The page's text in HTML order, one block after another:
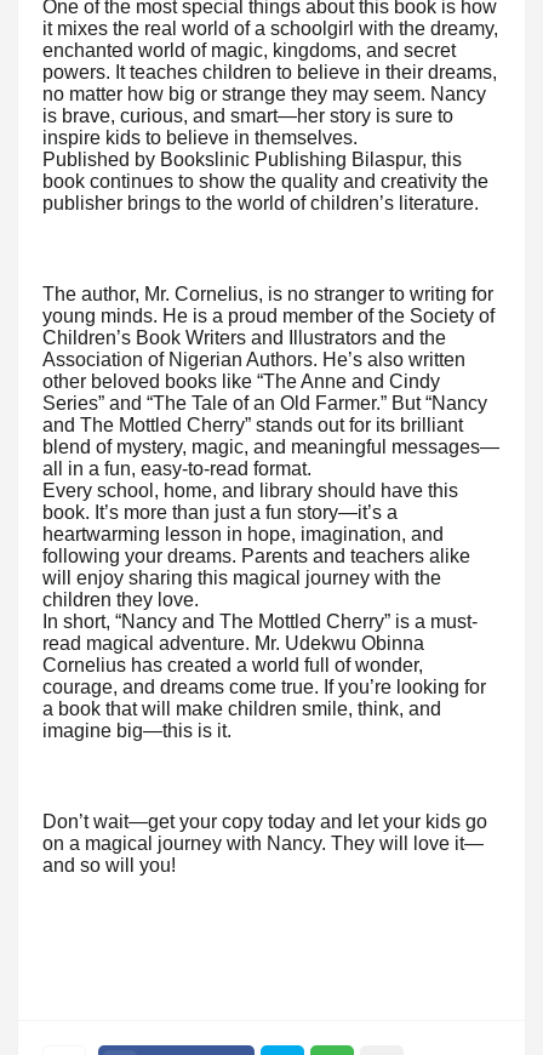
One of the most special things about this book is how
it mixes the real world of a schoolgirl with the dreamy,
enchanted world of magic, kingdoms, and secret
powers. It teaches children to believe in their dreams,
no matter how big or strange they may seem. Nancy
is brave, curious, and smart—her story is sure to
inspire kids to believe in themselves.
Published by Bookslinic Publishing Bilaspur, this
book continues to show the quality and creativity the
publisher brings to the world of children’s literature.
The author, Mr. Cornelius, is no stranger to writing for
young minds. He is a proud member of the Society of
Children’s Book Writers and Illustrators and the
Association of Nigerian Authors. He’s also written
other beloved books like “The Anne and Cindy
Series” and “The Tale of an Old Farmer.” But “Nancy
and The Mottled Cherry” stands out for its brilliant
blend of mystery, magic, and meaningful messages—
all in a fun, easy-to-read format.
Every school, home, and library should have this
book. It’s more than just a fun story—it’s a
heartwarming lesson in hope, imagination, and
following your dreams. Parents and teachers alike
will enjoy sharing this magical journey with the
children they love.
In short, “Nancy and The Mottled Cherry” is a must-
read magical adventure. Mr. Udekwu Obinna
Cornelius has created a world full of wonder,
courage, and dreams come true. If you’re looking for
a book that will make children smile, think, and
imagine big—this is it.
Don’t wait—get your copy today and let your kids go
on a magical journey with Nancy. They will love it—
and so will you!